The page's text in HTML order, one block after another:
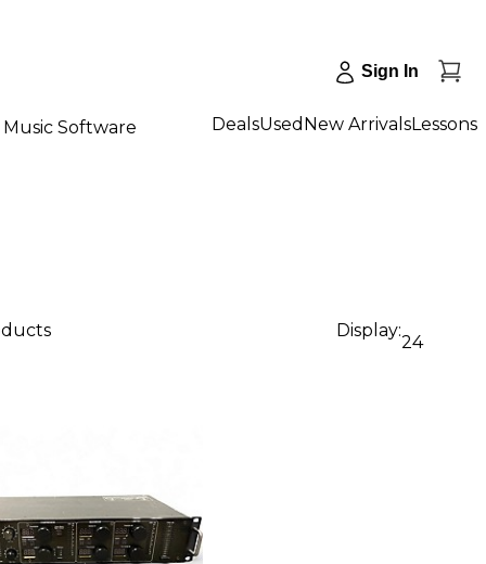
Sign In
Music Software DealsUsed New ArrivalsLessons
Display:
24